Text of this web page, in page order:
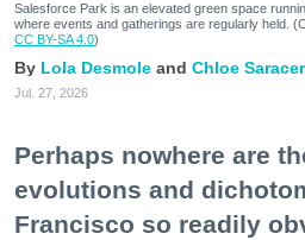
Salesforce Park is an elevated green space
where events and gatherings are regularly held.
CC BY-SA 4.0)
Lola Desmole Chloe
Jul. 27, 2026
Perhaps nowhere are
evolutions and
Francisco so readily